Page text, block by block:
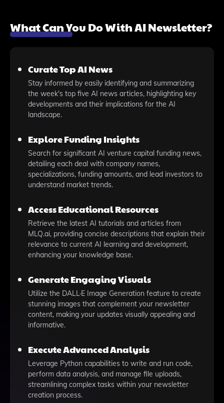
What Can You Do With AI Newsletter?
Curate Top AI News
Stay informed by easily identifying and summarizing
the week's top five AI news articles, highlighting key
developments and their implications for the AI
landscape.
Explore Funding Insights
Search for significant AI venture capital funding news,
detailing each deal with company names,
specializations, funding amounts, and lead investors to
understand market trends.
Access Educational Resources
Retrieve the latest AI tutorials and articles from
MLQ.ai, providing concise descriptions that explain their
relevance to current AI learning and development,
enhancing your knowledge base.
Generate Engaging Visuals
Utilize the DALL·E Image Generation feature to create
stunning images that complement your newsletter
content, making your updates visually appealing and
informative.
Execute Advanced Analysis
Leverage Python capabilities to write and run code,
perform data analysis, and manage file uploads,
streamlining complex tasks within your newsletter
creation process.